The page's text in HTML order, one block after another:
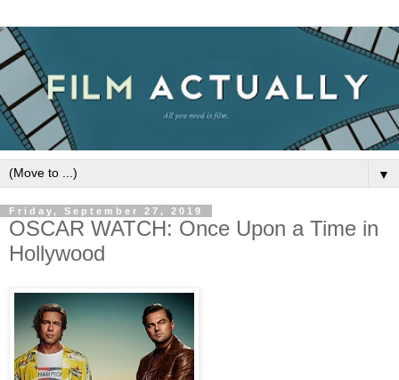
▼
Friday, September 27, 2019
OSCAR WATCH: Once Upon a Time in
Hollywood